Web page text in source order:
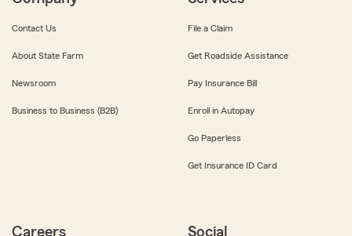
Contact Us
About State Farm
Newsroom
Business to Business (B2B)
File a Claim
Get Roadside Assistance
Pay Insurance Bill
Enroll in Autopay
Go Paperless
Get Insurance ID Card
Careers Social